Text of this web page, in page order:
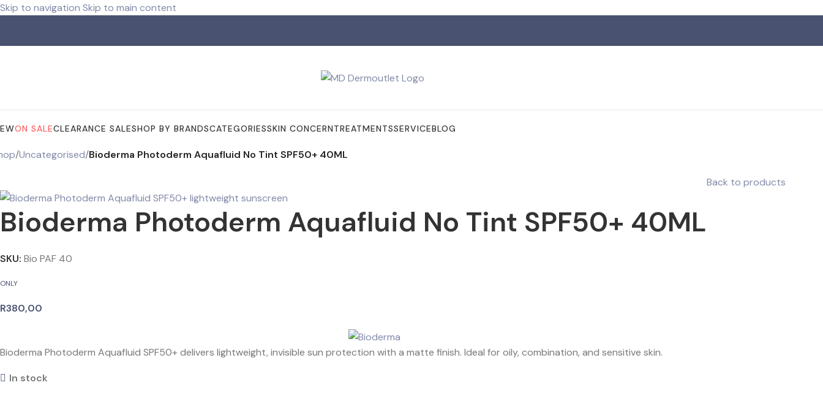
Skip to navigation Skip to main content
ON SALECLEARANCE SALESHOP BY BRANDSCATEGORIESSKIN CONCERNTREATMENTSSERVICEBLOG
/Uncategorised/Bioderma Photoderm Aquafluid No Tint SPF50+ 40ML
Back to products
Bioderma Photoderm Aquafluid No Tint SPF50+ 40ML
SKU: Bio PAF 40
ONLY
R380,00
Bioderma Photoderm Aquafluid SPF50+ delivers lightweight, invisible sun protection with a matte finish. Ideal for oily, combination, and sensitive skin.
In stock